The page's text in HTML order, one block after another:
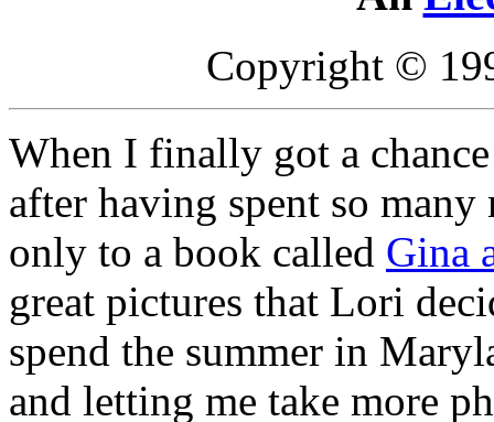
Copyright ©
When I finally got a
after having spent so
only to a book called Gina
great pictures that Lori
spend the summer in
and letting me take more